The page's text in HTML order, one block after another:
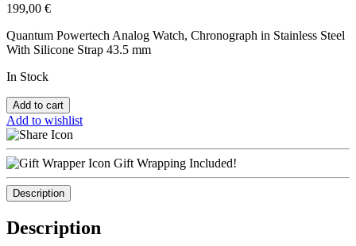
199,00 €
Quantum Powertech Analog Watch, Chronograph in Stainless Steel
With Silicone Strap 43.5 mm
In Stock
Add to cart
Add to wishlist
Gift Wrapping Included!
Description
Description